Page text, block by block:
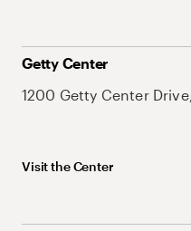
Getty Center
1200 Getty Center
Visit the Center